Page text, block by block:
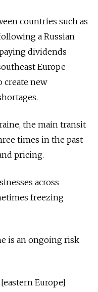
countries such as
a Russian
dividends
Europe
create new
the main transit
times in the past
pricing.
across
freezing
is an ongoing risk
Europe]